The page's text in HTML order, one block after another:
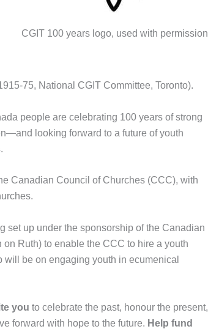
CGIT 100 years logo, used with permission
75, National CGIT Committee, Toronto).
people are celebrating 100 years of strong
looking forward to a future of youth
Canadian Council of Churches (CCC), with
set up under the sponsorship of the Canadian
Ruth) to enable the CCC to hire a youth
be on engaging youth in ecumenical
you to celebrate the past, honour the present,
forward with hope to the future. Help fund